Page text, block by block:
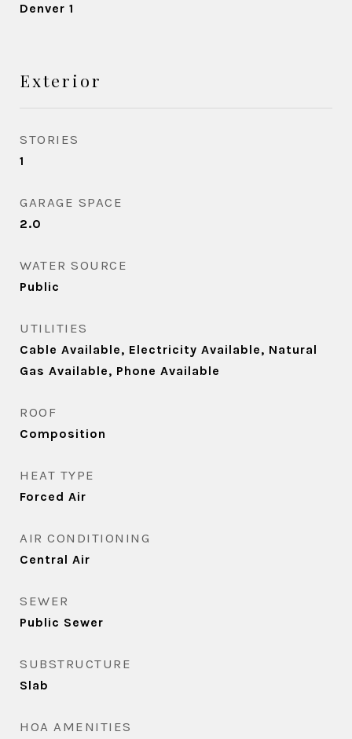
Denver 1
Exterior
STORIES
1
GARAGE SPACE
2.0
WATER SOURCE
Public
UTILITIES
Cable Available, Electricity Available, Natural
Gas Available, Phone Available
ROOF
Composition
HEAT TYPE
Forced Air
AIR CONDITIONING
Central Air
SEWER
Public Sewer
SUBSTRUCTURE
Slab
HOA AMENITIES